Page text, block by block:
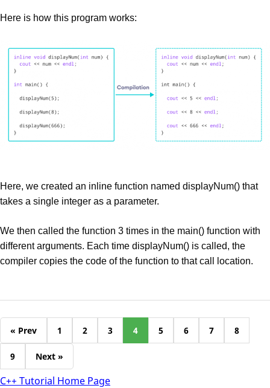
C++ Tutorial Home Page
Here is how this program works:
Here, we created an inline function named displayNum() that
takes a single integer as a parameter.
We then called the function 3 times in the main() function with
different arguments. Each time displayNum() is called, the
compiler copies the code of the function to that call location.
« Prev 1 2 3 4 5 6 7 8
9 Next »